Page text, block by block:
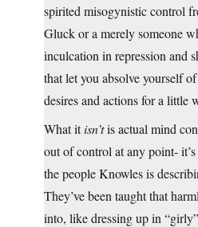
spirited misogynistic control
Gluck or a merely someone
inculcation in repression and
that let you absolve yourself
desires and actions for a little
What itisn’tis actual mind
out of control at any point-
the people Knowles is
They’ve been taught that
into, like dressing up in